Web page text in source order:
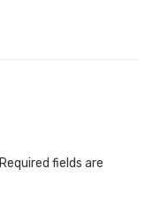
Required fields are